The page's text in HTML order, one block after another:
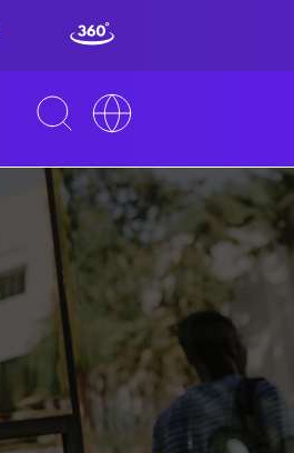
Toggle
search
Toggle
language